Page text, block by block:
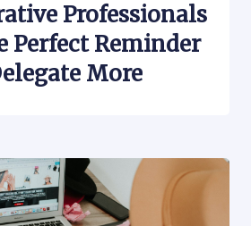
Professionals
Perfect Reminder
More